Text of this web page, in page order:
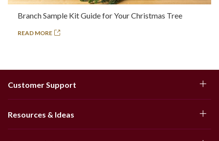
Branch Sample Kit Guide for Your Christmas Tree
READ MORE
Customer Support
Resources & Ideas